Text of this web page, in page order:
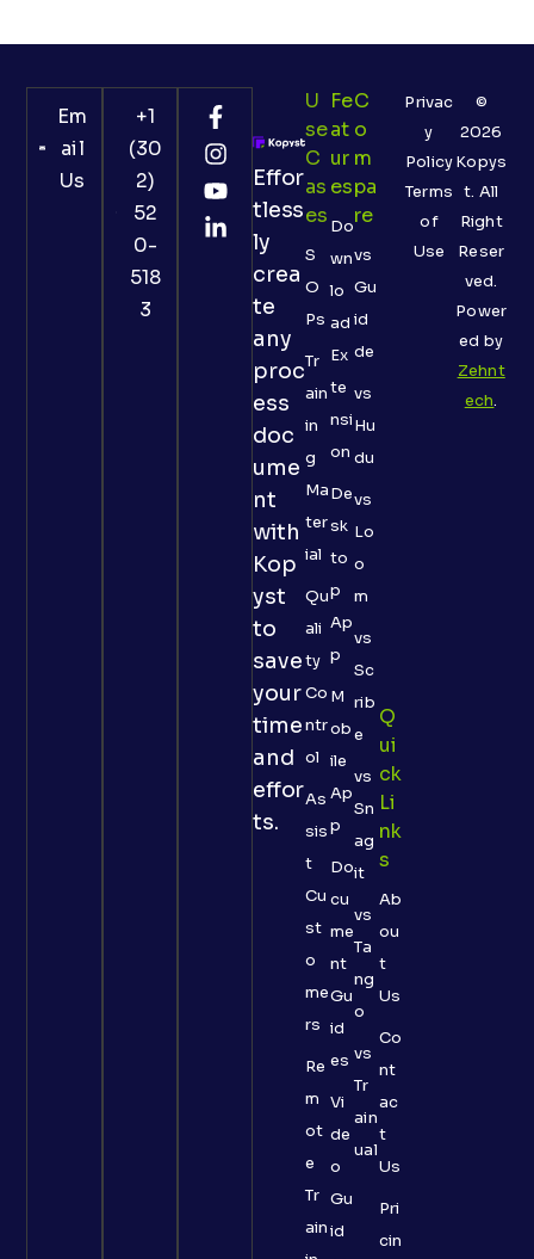
Em
ail
Us
+1
(30
2)
52
0-
518
3
Effor
tless
ly
crea
te
any
proc
ess
doc
ume
nt
with
Kop
yst
to
save
your
time
and
effor
ts.
U
Se
C
As
Es
S
O
Ps
Tr
ain
in
g
Ma
ter
ial
Qu
ali
ty
Co
ntr
ol
As
sis
t
Cu
st
o
me
rs
Re
m
ot
e
Tr
ain
Fe
At
Ur
Es
Do
wn
lo
ad
Ex
te
nsi
on
De
sk
to
p
Ap
p
M
ob
ile
Ap
p
Do
cu
me
nt
Gu
id
es
Vi
de
o
Gu
id
C
O
M
Pa
Re
vs
Gu
id
de
vs
Hu
du
vs
Lo
o
m
vs
Sc
rib
e
vs
Sn
ag
it
vs
Ta
ng
o
vs
Tr
ain
ual
Q
Ui
Ck
Li
Nk
S
Ab
ou
t
Us
Co
nt
ac
t
Us
Pri
cin
©
2026
Kopys
t. All
Right
Reser
ved.
Power
ed by
Zehnt
ech.
Privac
y
Policy
Terms
of
Use